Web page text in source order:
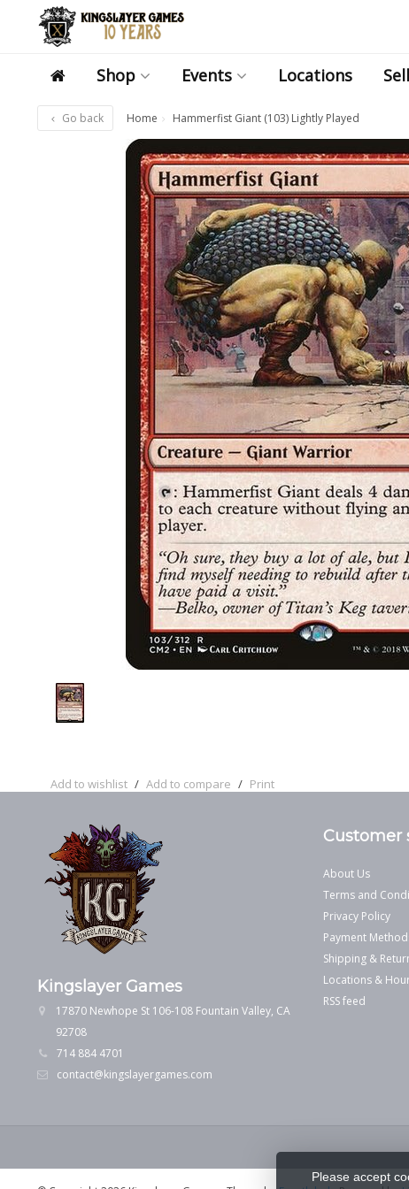
Shop Events Locations
Go back Home Hammerfist Giant (103) Lightly Played
Add to wishlist / Add to compare / Print
Kingslayer Games
17870 Newhope St 106-108 Fountain Valley, CA
92708
714 884 4701
contact@kingslayergames.com
Customer
About Us
Terms and
Privacy Policy
Payment
Shipping &
Locations &
RSS feed
Please accept